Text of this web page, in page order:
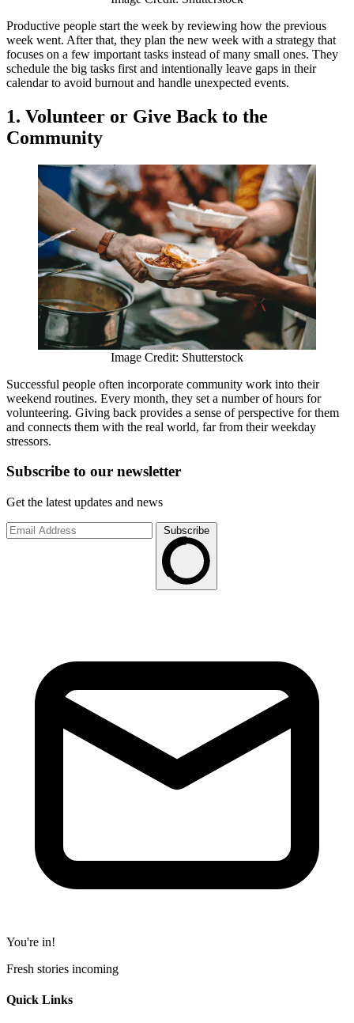
Productive people start the week by reviewing how the previous
week went. After that, they plan the new week with a strategy that
focuses on a few important tasks instead of many small ones. They
schedule the big tasks first and intentionally leave gaps in their
calendar to avoid burnout and handle unexpected events.
1. Volunteer or Give Back to the
Community
Image Credit: Shutterstock
Successful people often incorporate community work into their
weekend routines. Every month, they set a number of hours for
volunteering. Giving back provides a sense of perspective for them
and connects them with the real world, far from their weekday
stressors.
Subscribe to our newsletter
Get the latest updates and news
Subscribe
You're in!
Fresh stories incoming
Quick Links